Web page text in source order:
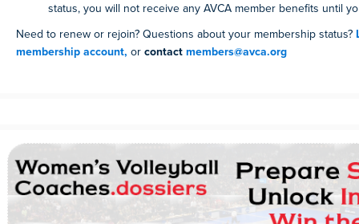
status, you will not receive any AVCA member benefits until
Need to renew or rejoin? Questions about your membership status?
membership account, orcontactmembers@avca.org